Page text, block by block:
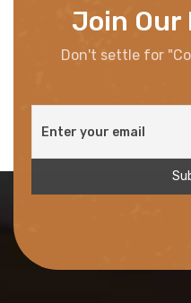
Join
Don't settle for